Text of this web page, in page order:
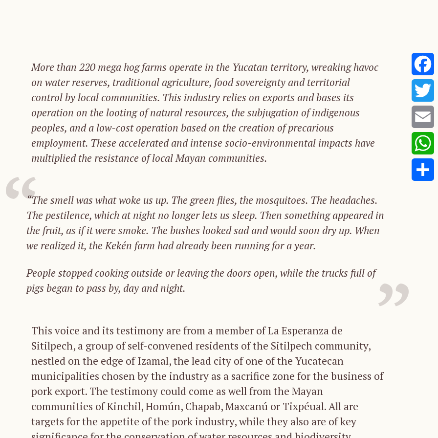
More than 220 mega hog farms operate in the Yucatan territory, wreaking havoc
on water reserves, traditional agriculture, food sovereignty and territorial
control by local communities. This industry relies on exports and bases its
operation on the looting of natural resources, the subjugation of indigenous
peoples, and a low-cost operation based on the creation of precarious
employment. These accelerated and intense socio-environmental impacts have
multiplied the resistance of local Mayan communities.
“The smell was what woke us up. The green flies, the mosquitoes. The headaches.
The pestilence, which at night no longer lets us sleep. Then something appeared in
the fruit, as if itwere smoke. The bushes lookedsad andwouldsoon dry up. When
we realized it, the Kekén farm had alreadybeen running for ayear.
People stoppedcooking outside or leaving the doors open, while the trucks full of
pigs began to pass by, day and night.
This voice and its testimony are from a member of La Esperanza de
Sitilpech, a group of self-convened residents of the Sitilpech community,
nestled on the edge of Izamal, the lead city of one of the Yucatecan
municipalities chosen by the industry as a sacrifice zone for the business of
pork export. The testimony could come as well from the Mayan
communities of Kinchil, Homún, Chapab, Maxcanú or Tixpéual. All are
targets for the appetite of the pork industry, while they also are of key
Email